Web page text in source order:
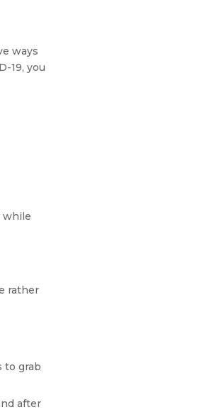
ways
19, you
while
rather
to grab
after